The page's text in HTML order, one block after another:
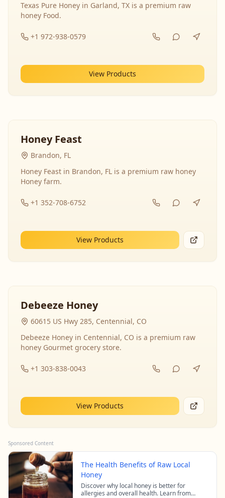
Texas Pure Honey in Garland, TX is a premium raw
honey Food.
+1 972-938-0579
View Products
Honey Feast
Brandon, FL
Honey Feast in Brandon, FL is a premium raw honey
Honey farm.
+1 352-708-6752
View Products
Debeeze Honey
60615 US Hwy 285, Centennial, CO
Debeeze Honey in Centennial, CO is a premium raw
honey Gourmet grocery store.
+1 303-838-0043
View Products
Sponsored Content
The Health Benefits of Raw Local
Honey
Discover why local honey is better for
allergies and overall health. Learn from